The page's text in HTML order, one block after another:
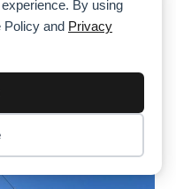
By using
Policy and Privacy
m and advanced
largest model in the
Checkout